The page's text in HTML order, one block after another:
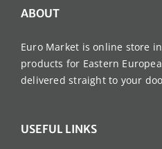
ABOUT
Euro Market is online store
products for Eastern
delivered straight to your
USEFUL LINKS